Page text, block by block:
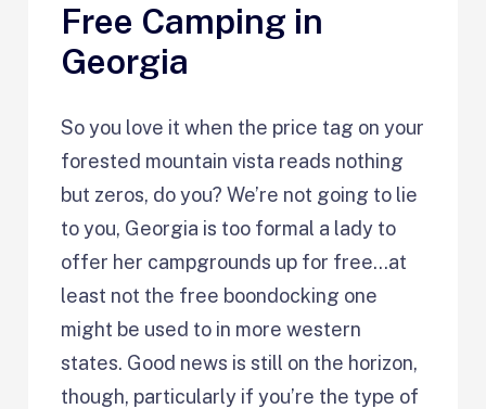
Free Camping in
Georgia
So you love it when the price tag on your
forested mountain vista reads nothing
but zeros, do you? We’re not going to lie
to you, Georgia is too formal a lady to
offer her campgrounds up for free…at
least not the free boondocking one
might be used to in more western
states. Good news is still on the horizon,
though, particularly if you’re the type of